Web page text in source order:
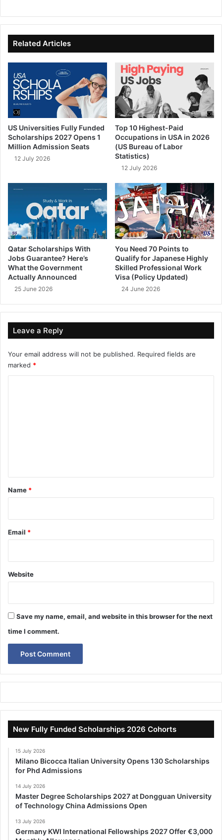
te
bo
ok
dIn ub
e
Related Articles
US Universities Fully Funded
Scholarships 2027 Opens 1
Million Admission Seats
12 July 2026
Top 10 Highest-Paid
Occupations in USA in 2026
(US Bureau of Labor
Statistics)
12 July 2026
Qatar Scholarships With
Jobs Guarantee? Here’s
What the Government
Actually Announced
25 June 2026
You Need 70 Points to
Qualify for Japanese Highly
Skilled Professional Work
Visa (Policy Updated)
24 June 2026
Leave a Reply
Your email address will not be published. Required fields are
marked *
*
Name *
Email *
Website
Save my name, email, and website in this browser for the next
time I comment.
New Fully Funded Scholarships 2026 Cohorts
15 July 2026
Milano Bicocca Italian University Opens 130 Scholarships
for Phd Admissions
14 July 2026
Master Degree Scholarships 2027 at Dongguan University
of Technology China Admissions Open
13 July 2026
Germany KWI International Fellowships 2027 Offer €3,000